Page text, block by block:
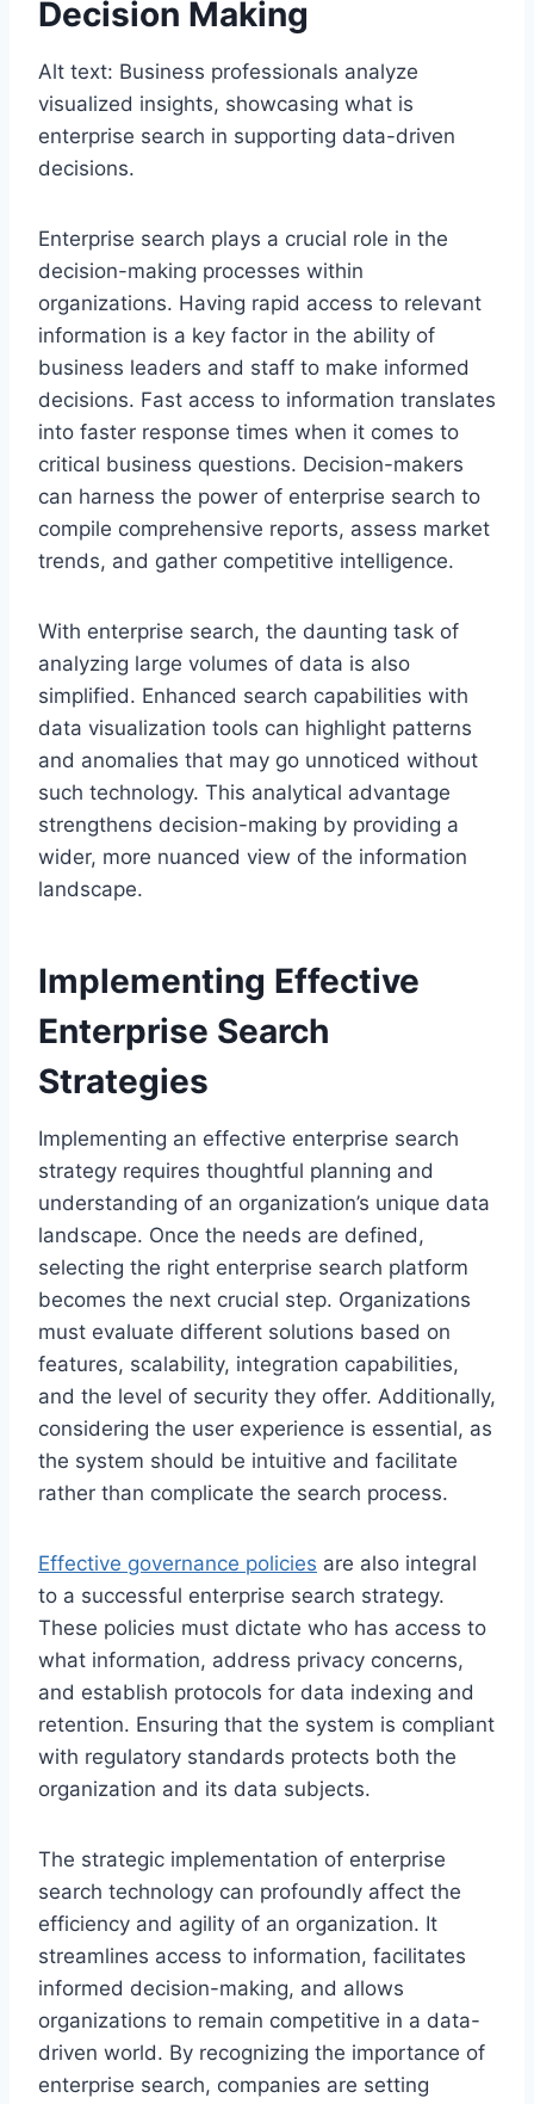
Decision Making
Alt text: Business professionals analyze
visualized insights, showcasing what is
enterprise search in supporting data-driven
decisions.
Enterprise search plays a crucial role in the
decision-making processes within
organizations. Having rapid access to relevant
information is a key factor in the ability of
business leaders and staff to make informed
decisions. Fast access to information translates
into faster response times when it comes to
critical business questions. Decision-makers
can harness the power of enterprise search to
compile comprehensive reports, assess market
trends, and gather competitive intelligence.
With enterprise search, the daunting task of
analyzing large volumes of data is also
simplified. Enhanced search capabilities with
data visualization tools can highlight patterns
and anomalies that may go unnoticed without
such technology. This analytical advantage
strengthens decision-making by providing a
wider, more nuanced view of the information
landscape.
Implementing Effective
Enterprise Search
Strategies
Implementing an effective enterprise search
strategy requires thoughtful planning and
understanding of an organization’s unique data
landscape. Once the needs are defined,
selecting the right enterprise search platform
becomes the next crucial step. Organizations
must evaluate different solutions based on
features, scalability, integration capabilities,
and the level of security they offer. Additionally,
considering the user experience is essential, as
the system should be intuitive and facilitate
rather than complicate the search process.
Effective governance policies are also integral
to a successful enterprise search strategy.
These policies must dictate who has access to
what information, address privacy concerns,
and establish protocols for data indexing and
retention. Ensuring that the system is compliant
with regulatory standards protects both the
organization and its data subjects.
The strategic implementation of enterprise
search technology can profoundly affect the
efficiency and agility of an organization. It
streamlines access to information, facilitates
informed decision-making, and allows
organizations to remain competitive in a data-
driven world. By recognizing the importance of
enterprise search, companies are setting